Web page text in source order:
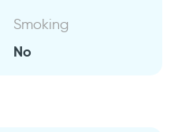
Smoking
No